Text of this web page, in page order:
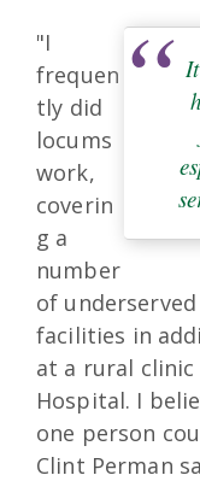
"I
frequen
tly did
locums
work,
coverin
g a
number
of
facilities in
at a rural clinic
Hospital. I
one person
Clint Perman